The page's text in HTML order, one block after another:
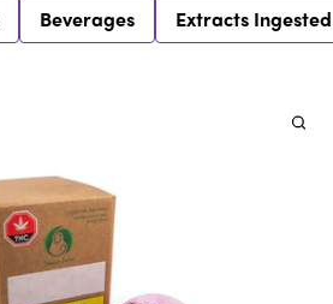
Beverages Extracts Ingested